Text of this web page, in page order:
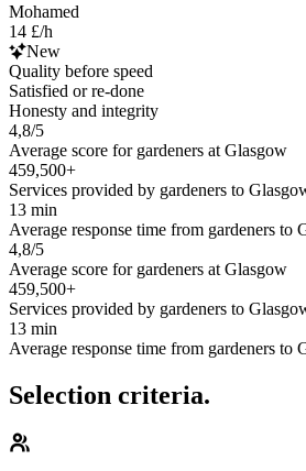
Mohamed
14 £/h
New
Quality before speed
Satisfied or re-done
Honesty and integrity
4,8/5
Average score for gardeners at Glasgow
459,500+
Services provided by gardeners to
13 min
Average response time from gardeners to
4,8/5
Average score for gardeners at Glasgow
459,500+
Services provided by gardeners to
13 min
Average response time from gardeners to
Selection criteria.